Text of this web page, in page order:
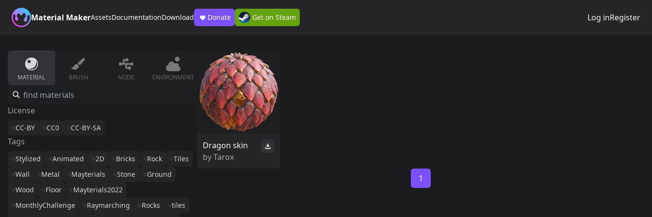
Material MakerAssetsDocumentationDownload Donate Get on Steam Log inRegister
MATERIAL BRUSH NODE ENVIRONMENT
License
CC-BY CC0 CC-BY-SA
Tags
Stylized Animated 2D Bricks Rock
Tiles
Wall
Metal Mayterials Stone
Ground
Wood
Floor
Mayterials2022
MonthlyChallenge
Raymarching Rocks
tiles
Dragon skin
byTarox
1